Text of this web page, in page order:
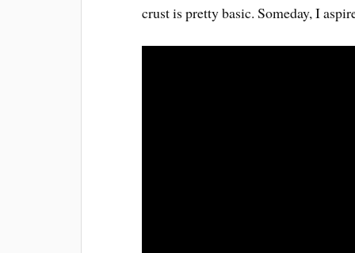
crust is pretty basic. Someday, I